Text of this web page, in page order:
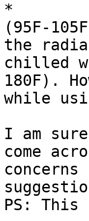
*
(95F-
the
chilled
180F).
while
I am
come
PS: